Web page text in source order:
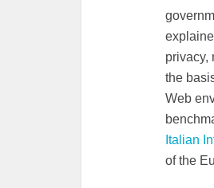
privacy,
the
Web
Italian
of the